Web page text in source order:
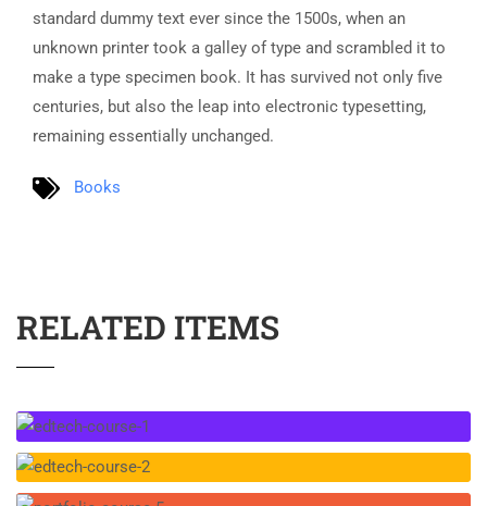
standard dummy text ever since the 1500s, when an
unknown printer took a galley of type and scrambled it to
make a type specimen book. It has survived not only five
centuries, but also the leap into electronic typesetting,
remaining essentially unchanged.
Books
RELATED ITEMS